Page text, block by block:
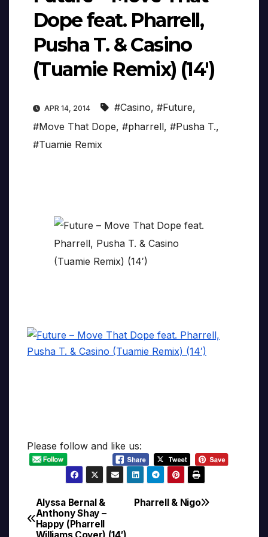
Dope feat. Pharrell,
Pusha T. & Casino
(Tuamie Remix) (14′)
APR 14, 2014 #Casino, #Future,
#Move That Dope, #pharrell, #Pusha T.,
#Tuamie Remix
Please follow and like us:
Post
Pharrell & Nigo
Alyssa Bernal &
Anthony Shay –
Happy (Pharrell
Williams Cover) (14′)